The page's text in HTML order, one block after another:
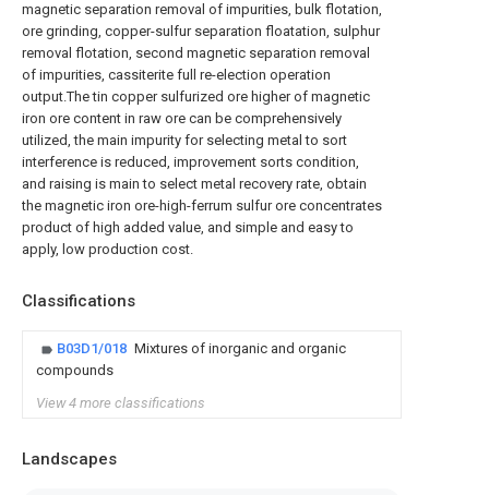
magnetic separation removal of impurities, bulk flotation,
ore grinding, copper-sulfur separation floatation, sulphur
removal flotation, second magnetic separation removal
of impurities, cassiterite full re-election operation
output.The tin copper sulfurized ore higher of magnetic
iron ore content in raw ore can be comprehensively
utilized, the main impurity for selecting metal to sort
interference is reduced, improvement sorts condition,
and raising is main to select metal recovery rate, obtain
the magnetic iron ore-high-ferrum sulfur ore concentrates
product of high added value, and simple and easy to
apply, low production cost.
Classifications
B03D1/018 Mixtures of inorganic and organic
compounds
View 4 more classifications
Landscapes